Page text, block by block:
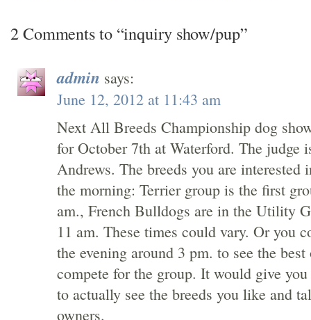
2 Comments to “inquiry show/pup”
admin says:
June 12, 2012 at 11:43 am
Next All Breeds Championship dog
for October 7th at Waterford. The judge
Andrews. The breeds you are interested
the morning: Terrier group is the first
am., French Bulldogs are in the Utility
11 am. These times could vary. Or you
the evening around 3 pm. to see the
compete for the group. It would give
to actually see the breeds you like and
owners.